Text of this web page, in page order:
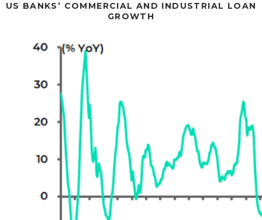
US BANKS’ COMMERCIAL AND INDUSTRIAL LOAN
GROWTH